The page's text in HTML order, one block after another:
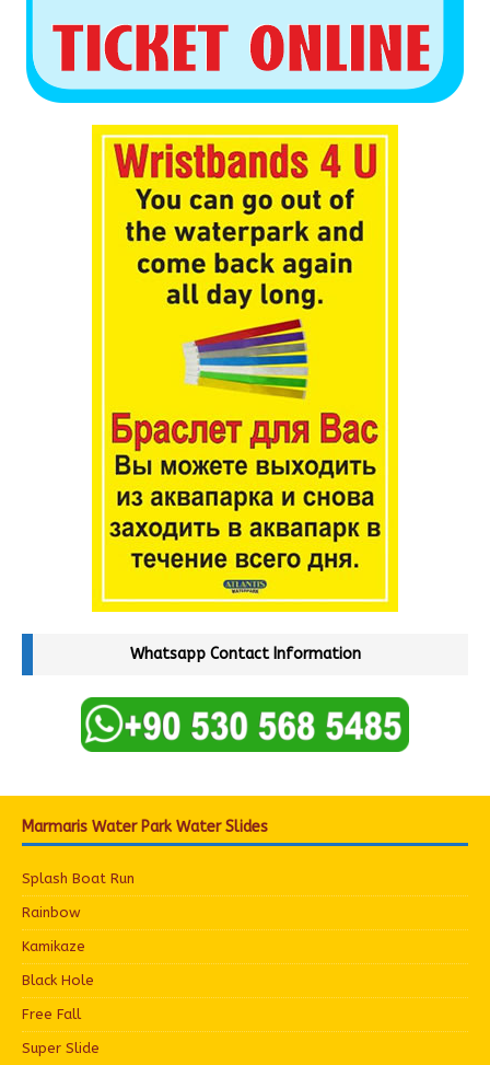
Whatsapp Contact Information
Marmaris Water Park Water Slides
Splash Boat Run
Rainbow
Kamikaze
Black Hole
Free Fall
Super Slide